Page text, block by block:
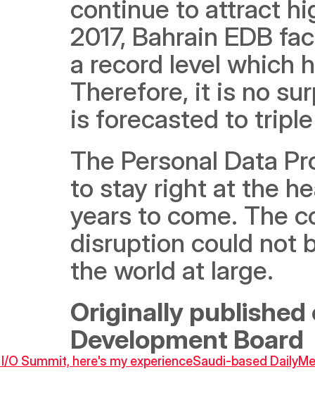
continue to attract
2017, Bahrain EDB
a record level which
Therefore, it is no
is forecasted to
The Personal Data
to stay right at the
years to come. The
disruption could not
the world at large.
Originally
Development Board
O Summit, here's my experienceSaudi-based